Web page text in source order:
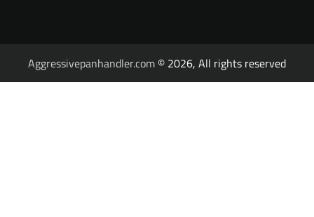
Aggressivepanhandler.com © 2026, All rights reserved